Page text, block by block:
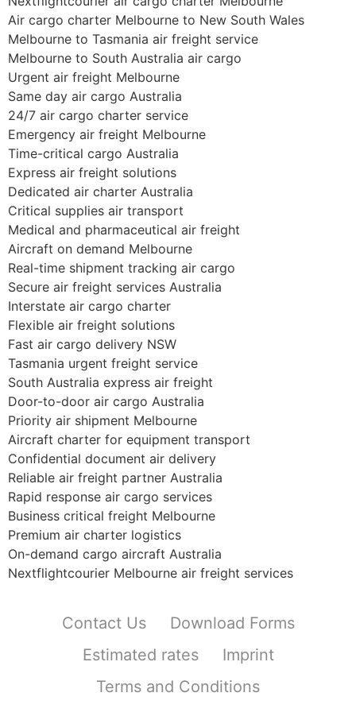
Air cargo charter Melbourne to New South Wales
Melbourne to Tasmania air freight service
Melbourne to South Australia air cargo
Urgent air freight Melbourne
Same day air cargo Australia
24/7 air cargo charter service
Emergency air freight Melbourne
Time-critical cargo Australia
Express air freight solutions
Dedicated air charter Australia
Critical supplies air transport
Medical and pharmaceutical air freight
Aircraft on demand Melbourne
Real-time shipment tracking air cargo
Secure air freight services Australia
Interstate air cargo charter
Flexible air freight solutions
Fast air cargo delivery NSW
Tasmania urgent freight service
South Australia express air freight
Door-to-door air cargo Australia
Priority air shipment Melbourne
Aircraft charter for equipment transport
Confidential document air delivery
Reliable air freight partner Australia
Rapid response air cargo services
Business critical freight Melbourne
Premium air charter logistics
On-demand cargo aircraft Australia
Nextflightcourier Melbourne air freight services
Contact Us
Download Forms
Estimated rates
Imprint
Terms and Conditions